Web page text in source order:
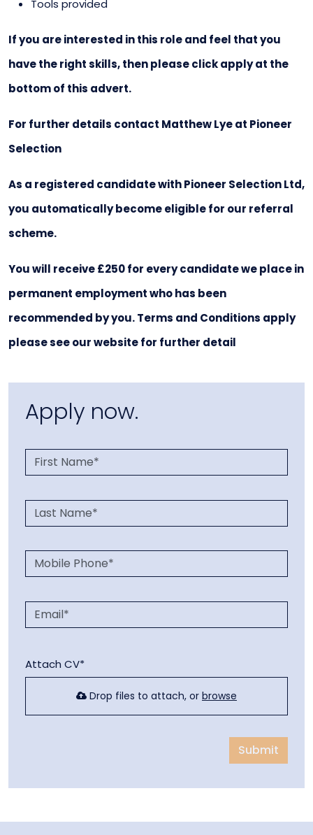
Tools provided
If you are interested in this role and feel that you
have the right skills, then please click apply at the
bottom of this advert.
For further details contact Matthew Lye at Pioneer
Selection
As a registered candidate with Pioneer Selection Ltd,
you automatically become eligible for our referral
scheme.
You will receive £250 for every candidate we place in
permanent employment who has been
recommended by you. Terms and Conditions apply
please see our website for further detail
Apply now.
Attach CV*
Drop files to attach, or browse
Submit